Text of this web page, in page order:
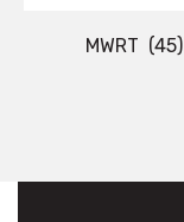
MWRT (45)